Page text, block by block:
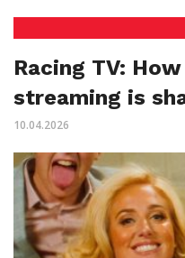
Racing TV:
streaming is
10.04.2026